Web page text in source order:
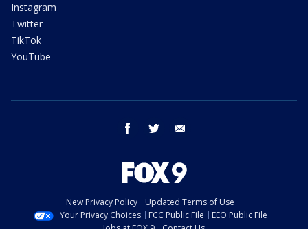
Instagram
Twitter
TikTok
YouTube
facebook twitter
New Privacy Policy
Updated Terms of Use
Your Privacy Choices
FCC Public File
EEO Public File